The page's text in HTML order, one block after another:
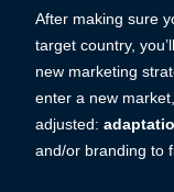
After making sure
target country,
new marketing
enter a new
adjusted:
and/or branding to